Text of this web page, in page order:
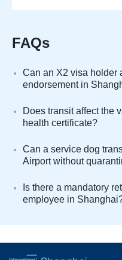
FAQs
Can an X2 visa holder
endorsement in
Does transit affect the
health certificate?
Can a service dog
Airport without
Is there a mandatory
employee in